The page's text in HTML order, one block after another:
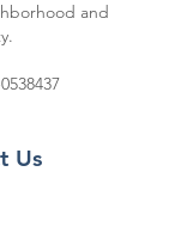
and
Us